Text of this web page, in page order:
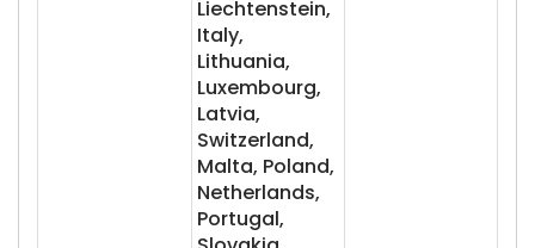
Liechtenstein,
Italy,
Lithuania,
Luxembourg,
Latvia,
Switzerland,
Malta, Poland,
Netherlands,
Portugal,